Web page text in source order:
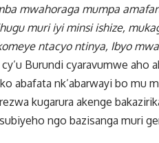
mwahoraga mumpa
muri iyi minsi ishize,
ntacyo ntinya, Ibyo
Burundi cyaravumwe aho
abafata nk’abarwayi bo mu
kugarura akenge
ngo bazisanga muri